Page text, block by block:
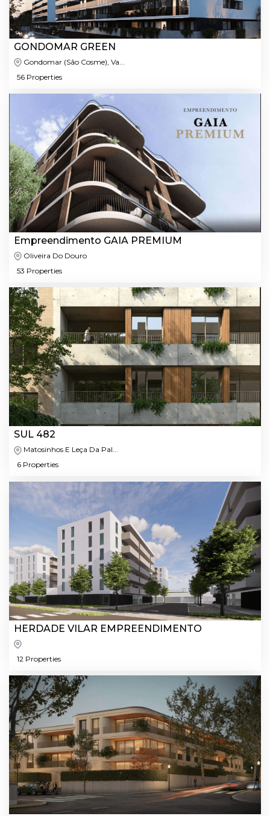
GONDOMAR GREEN
Gondomar (São Cosme), Va...
56 Properties
Empreendimento GAIA PREMIUM
Oliveira Do Douro
53 Properties
SUL 482
Matosinhos E Leça Da Pal...
6 Properties
HERDADE VILAR EMPREENDIMENTO
12 Properties